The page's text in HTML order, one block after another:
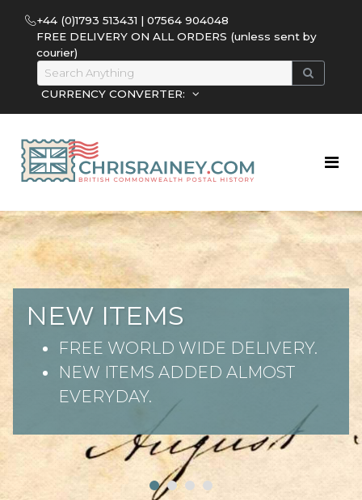
+44 (0)1793 513431 | 07564 904048
FREE DELIVERY ON ALL ORDERS (unless sent by
courier)
CURRENCY CONVERTER:
NEW ITEMS
FREE WORLD WIDE DELIVERY.
NEW ITEMS ADDED ALMOST
EVERYDAY.